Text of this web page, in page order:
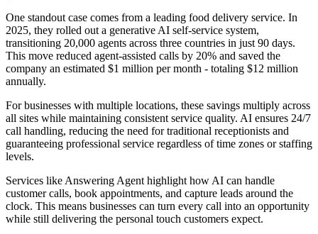
One standout case comes from a leading food delivery service. In
2025, they rolled out a generative AI self-service system,
transitioning 20,000 agents across three countries in just 90 days.
This move reduced agent-assisted calls by 20% and saved the
company an estimated $1 million per month - totaling $12 million
annually.
For businesses with multiple locations, these savings multiply across
all sites while maintaining consistent service quality. AI ensures 24/7
call handling, reducing the need for traditional receptionists and
guaranteeing professional service regardless of time zones or staffing
levels.
Services like Answering Agent highlight how AI can handle
customer calls, book appointments, and capture leads around the
clock. This means businesses can turn every call into an opportunity
while still delivering the personal touch customers expect.